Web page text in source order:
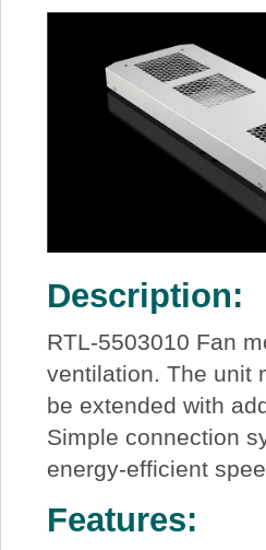
Description:
RTL-5503010 Fan
ventilation. The unit
be extended with
Simple connection
energy-efficient
Features: